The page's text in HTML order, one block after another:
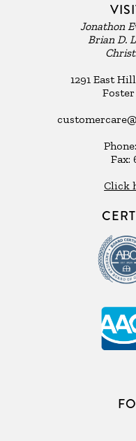
Jonathon
Brian D.
1291 East
Phone:
Fax:
Click